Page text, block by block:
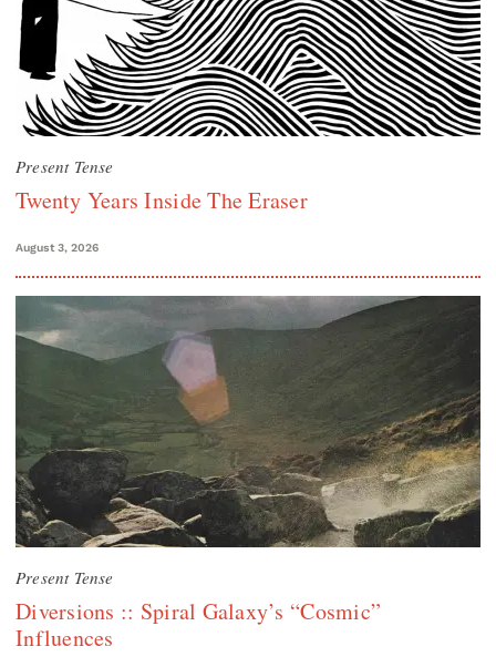
Present Tense
Twenty Years Inside The Eraser
August 3, 2026
Present Tense
Diversions :: Spiral Galaxy’s “Cosmic”
Influences